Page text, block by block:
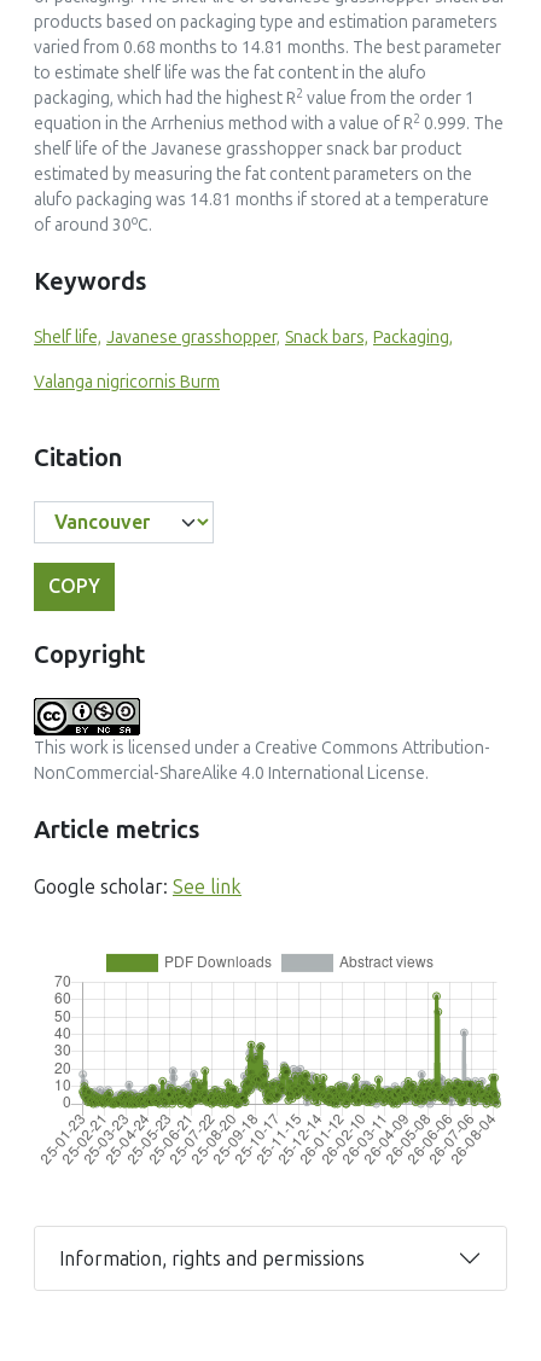
products based on packaging type and estimation parameters
varied from 0.68 months to 14.81 months. The best parameter
to estimate shelf life was the fat content in the alufo
packaging, which had the highest R2 value from the order 1
equation in the Arrhenius method with a value of R2 0.999. The
shelf life of the Javanese grasshopper snack bar product
estimated by measuring the fat content parameters on the
alufo packaging was 14.81 months if stored at a temperature
of around 30oC.
Keywords
Shelf life, Javanese grasshopper, Snack bars, Packaging,
Valanga nigricornis Burm
Citation
COPY
Copyright
This work is licensed under a Creative Commons Attribution-
NonCommercial-ShareAlike 4.0 International License.
Article metrics
Google scholar: See link
Information, rights and permissions